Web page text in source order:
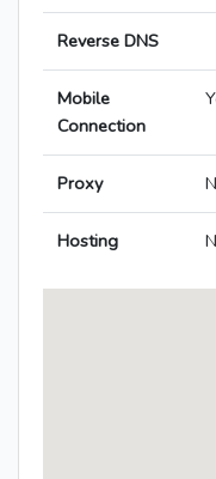
Reverse DNS
Mobile
Connection
Proxy
Hosting